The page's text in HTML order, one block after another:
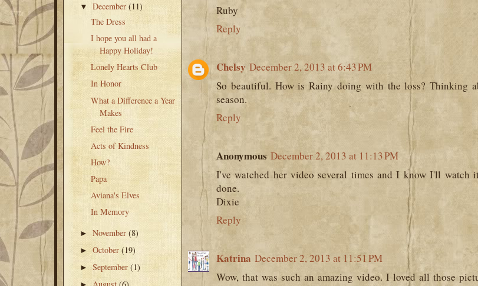
▼December(11)
The Dress
I hope you all had a
Happy Holiday!
Lonely Hearts Club
In Honor
What a Difference a Year
Makes
Feel the Fire
Acts of Kindness
How?
Papa
Aviana's Elves
In Memory
►November(8)
►October(19)
►September(1)
Ruby
Reply
Chelsy December 2, 2013 at 6:43 PM
So beautiful. How is Rainy doing with the loss? Thinking
season.
Reply
Anonymous December 2, 2013 at 11:13 PM
I've watched her video several times and I know I'll watch
done.
Dixie
Reply
Katrina December 2, 2013 at 11:51 PM
Wow, that was such an amazing video. I loved all those